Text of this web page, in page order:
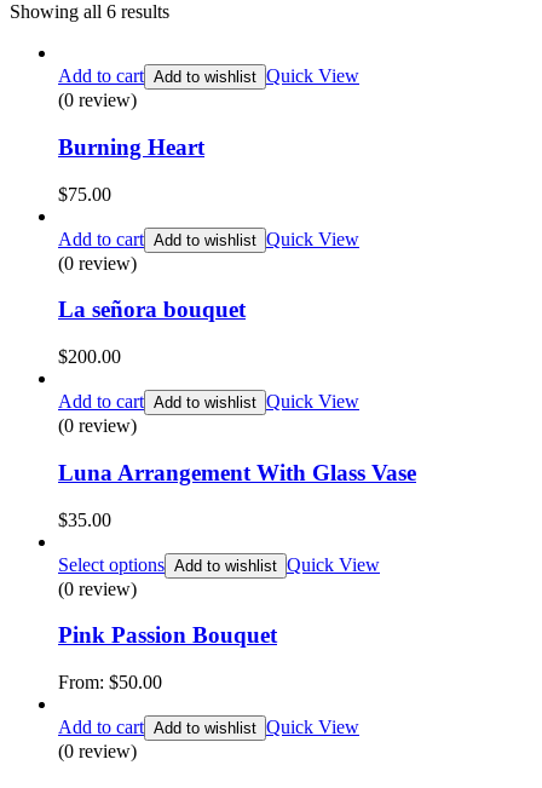
Showing all 6 results
Add to cart Add to wishlist Quick View
(0 review)
Burning Heart
$75.00
Add to cart Add to wishlist Quick View
(0 review)
La señora bouquet
$200.00
Add to cart Add to wishlist Quick View
(0 review)
Luna Arrangement With Glass Vase
$35.00
Select options Add to wishlist Quick View
(0 review)
Pink Passion Bouquet
From: $50.00
Add to cart Add to wishlist Quick View
(0 review)